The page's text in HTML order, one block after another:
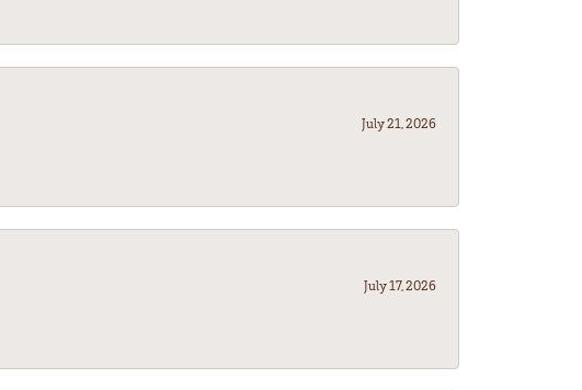
July 21, 2026
July 17, 2026